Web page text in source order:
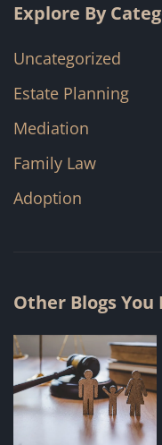
Explore By
Uncategorized
Estate Planning
Mediation
Family Law
Adoption
Other Blogs